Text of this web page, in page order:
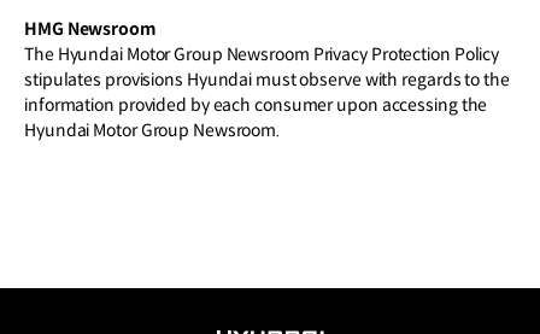
HMG Newsroom
The Hyundai Motor Group Newsroom Privacy Protection Policy
stipulates provisions Hyundai must observe with regards to the
information provided by each consumer upon accessing the
Hyundai Motor Group Newsroom.